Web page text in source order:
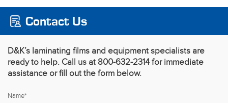
Contact Us
D&K’s laminating films and equipment specialists are
ready to help. Call us at 800-632-2314 for immediate
assistance or fill out the form below.
Name*